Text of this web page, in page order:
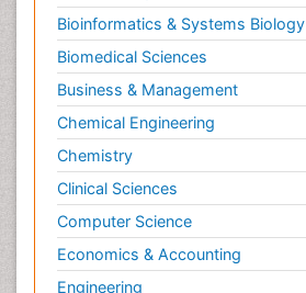
Bioinformatics & Systems Biology
Biomedical Sciences
Business & Management
Chemical Engineering
Chemistry
Clinical Sciences
Computer Science
Economics & Accounting
Engineering